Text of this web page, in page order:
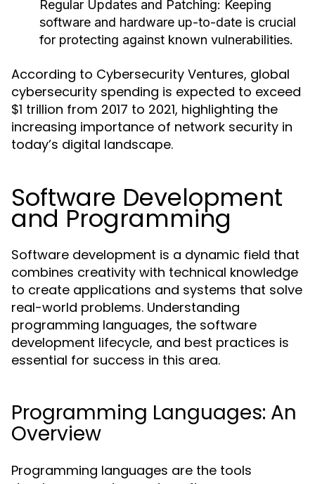
Regular Updates and Patching: Keeping
software and hardware up-to-date is crucial
for protecting against known vulnerabilities.
According to Cybersecurity Ventures, global
cybersecurity spending is expected to exceed
$1 trillion from 2017 to 2021, highlighting the
increasing importance of network security in
today’s digital landscape.
Software Development
and Programming
Software development is a dynamic field that
combines creativity with technical knowledge
to create applications and systems that solve
real-world problems. Understanding
programming languages, the software
development lifecycle, and best practices is
essential for success in this area.
Programming Languages: An
Overview
Programming languages are the tools